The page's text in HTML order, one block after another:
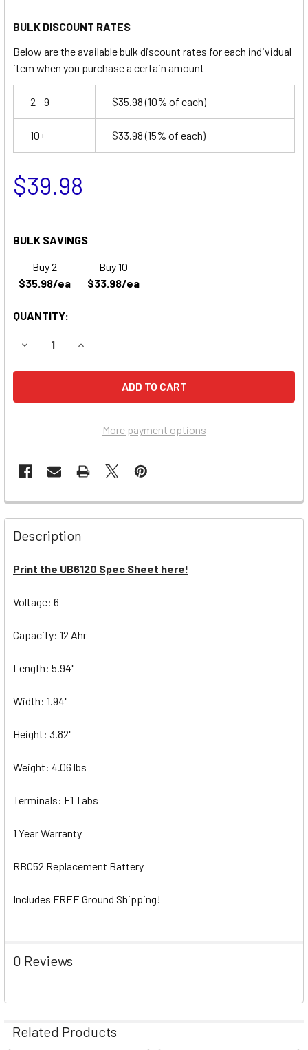
BULK DISCOUNT RATES
Below are the available bulk discount rates for each individual
item when you purchase a certain amount
2 - 9 $35.98(10% of each)
10+ $33.98(15% of each)
$39.98
BULK SAVINGS
Buy 2
$35.98/ea
Buy 10
$33.98/ea
QUANTITY:
DECREASE QUANTITY OF PACE IV VITAL SYSTEMS
INCREASE QUANTITY OF PACE IV VITAL
More payment options
Description
Print the UB6120 Spec Sheet here!
Voltage: 6
Capacity: 12 Ahr
Length: 5.94"
Width: 1.94"
Height: 3.82"
Weight: 4.06 lbs
Terminals: F1 Tabs
1 Year Warranty
RBC52 Replacement Battery
Includes FREE Ground Shipping!
0 Reviews
Related Products